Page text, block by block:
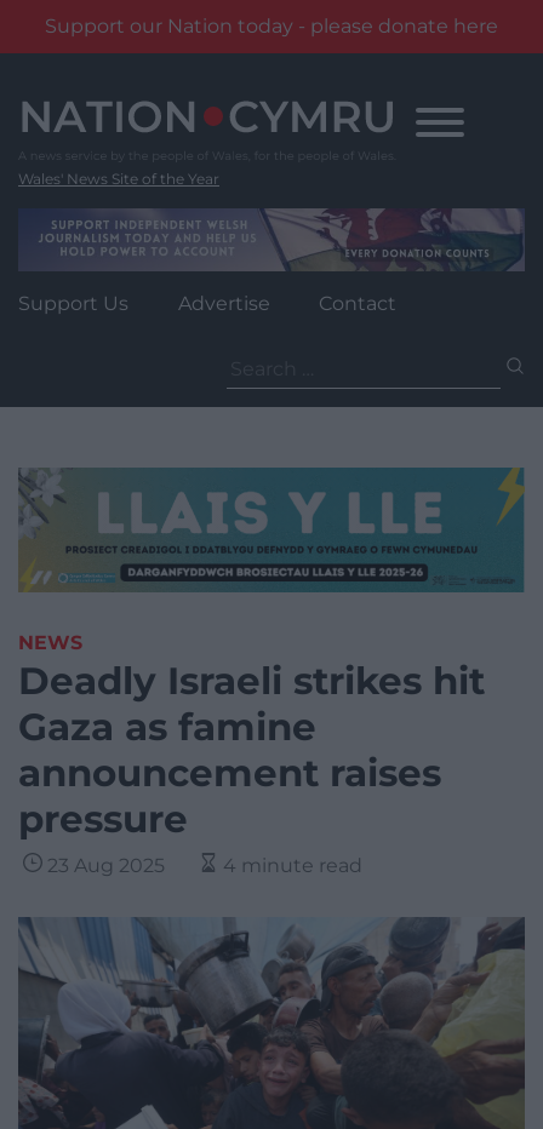
Support our Nation today - please donate here
content
Wales' News Site of the Year
Support Us Advertise Contact
for:
NEWS
Deadly Israeli strikes hit
Gaza as famine
announcement raises
pressure
23 Aug 2025 4 minute read